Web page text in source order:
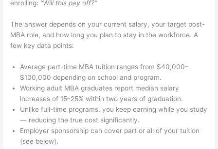
enrolling: “Will this pay off?”
The answer depends on your current salary, your target post-
MBA role, and how long you plan to stay in the workforce. A
few key data points:
Average part-time MBA tuition ranges from $40,000–
$100,000 depending on school and program.
Working adult MBA graduates report median salary
increases of 15–25% within two years of graduation.
Unlike full-time programs, you keep earning while you study
— reducing the true cost significantly.
Employer sponsorship can cover part or all of your tuition
(see below).